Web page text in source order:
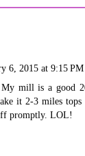
6, 2015 at 9:15 PM
mill is a good
it 2-3 miles
promptly. LOL!